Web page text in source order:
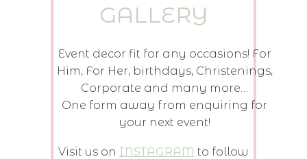
GALLERY
Event decor fit for any occasions! For
Him, For Her, birthdays, Christenings,
Corporate and many more…
One form away from enquiring for
your next event!
Visit us on INSTAGRAM to follow